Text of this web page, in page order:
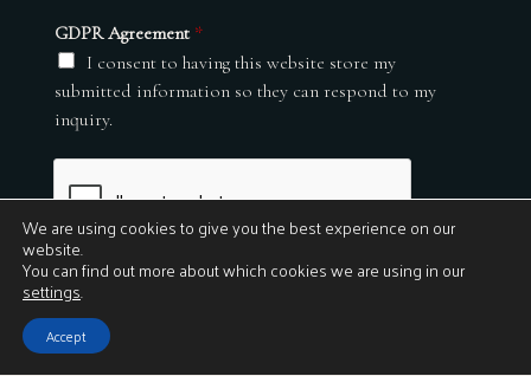
GDPR Agreement *
I consent to having this website store my
submitted information so they can respond to my
inquiry.
Submit
© 2026
We are using cookies to give you the best experience on our
website.
You can find out more about which cookies we are using in our
settings.
Accept